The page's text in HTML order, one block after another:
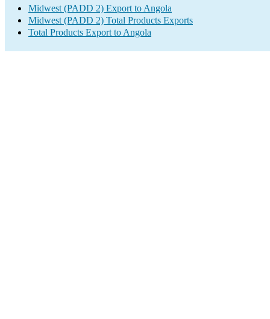
Midwest (PADD 2) Export to Angola
Midwest (PADD 2) Total Products Exports
Total Products Export to Angola